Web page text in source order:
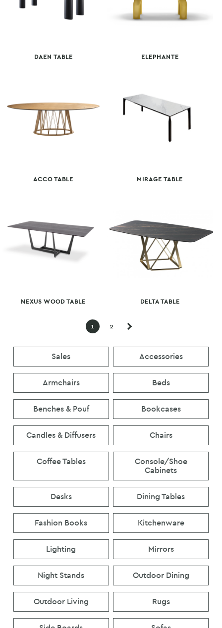
DAEN TABLE ELEPHANTE
ACCO TABLE MIRAGE TABLE
NEXUS WOOD TABLE DELTA TABLE
1 2
Sales Accessories
Armchairs Beds
Benches & Pouf Bookcases
Candles & Diffusers Chairs
Coffee Tables
Console/Shoe
Cabinets
Desks Dining Tables
Fashion Books Kitchenware
Lighting Mirrors
Night Stands Outdoor Dining
Outdoor Living Rugs